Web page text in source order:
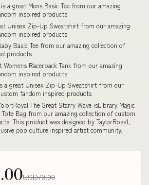
a great Mens Basic Tee from our amazing
inspired products
Unisex Zip-Up Sweatshirt from our amazing
inspired products
Basic Tee from our amazing collection of
products
Womens Racerback Tank from our amazing
inspired products
a great Unisex Zip-Up Sweatshirt from our
fandom inspired products
The Great Starry Wave isLibrary Magic
Tote Bag from our amazing collection of custom
This product was designed by TaylorRoss1,
pop culture inspired artist community.
USD70.00